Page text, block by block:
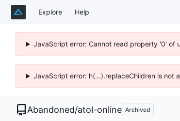
Explore Help
JavaScript error: Cannot read property '0' of
JavaScript error: h(...).replaceChildren is not
Abandoned/atol-online Archived